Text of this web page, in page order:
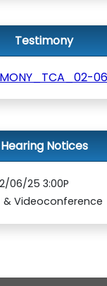
Testimony
Hearing Notices
2/06/25 3:00P
& Videoconference